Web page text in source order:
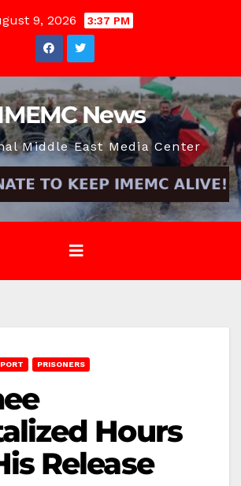
9, 2026 3:37 PM
News
Middle East Media Center
PRISONERS
Hours
Release